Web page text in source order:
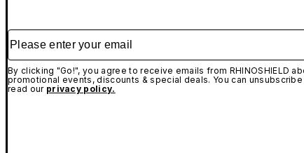
Please enter your email
By clicking "Go!", you agree to receive emails from RHINOSHIELD
promotional events, discounts & special deals. You can
read our privacy policy.